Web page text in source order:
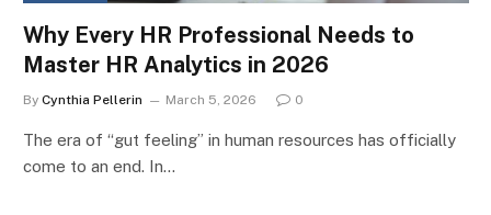
Why Every HR Professional Needs to
Master HR Analytics in 2026
By Cynthia Pellerin March 5, 2026 0
The era of “gut feeling” in human resources has officially
come to an end. In…